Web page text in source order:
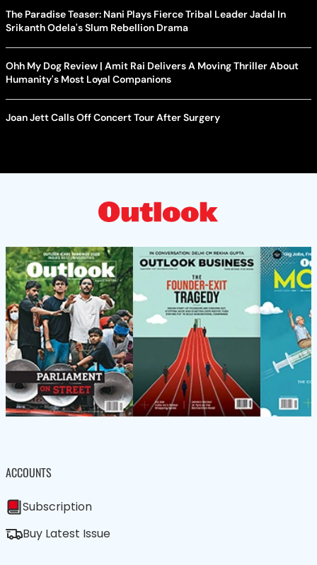
The Paradise Teaser: Nani Plays Fierce Tribal Leader Jadal In
Srikanth Odela's Slum Rebellion Drama
Ohh My Dog Review | Amit Rai Delivers A Moving Thriller About
Humanity's Most Loyal Companions
Joan Jett Calls Off Concert Tour After Surgery
ACCOUNTS
Subscription
Buy Latest Issue